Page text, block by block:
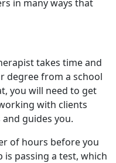
in many ways that
takes time and
degree from a school
you will need to get
with clients
guides you.
of hours before you
is passing a test, which